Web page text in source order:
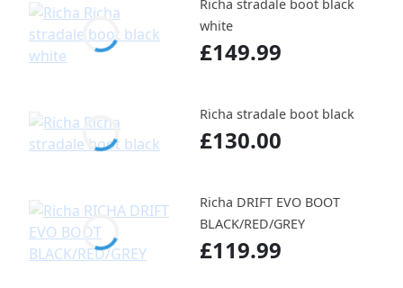
Richa stradale boot black
white
£149.99
Richa stradale boot black
£130.00
Richa DRIFT EVO BOOT
BLACK/RED/GREY
£119.99